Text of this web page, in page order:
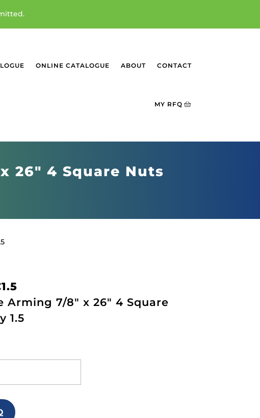
ONLINE CATALOGUE ABOUT CONTACT
MY RFQ
26" 4 Square Nuts
Arming 7/8" x 26" 4 Square
1.5